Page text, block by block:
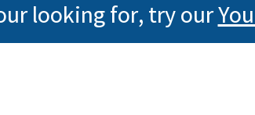
looking for, try our